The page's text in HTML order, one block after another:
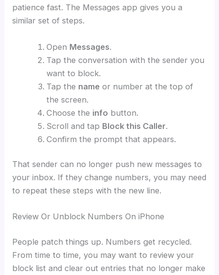
patience fast. The Messages app gives you a
similar set of steps.
Open Messages.
Tap the conversation with the sender you
want to block.
Tap the name or number at the top of
the screen.
Choose the info button.
Scroll and tap Block this Caller.
Confirm the prompt that appears.
That sender can no longer push new messages to
your inbox. If they change numbers, you may need
to repeat these steps with the new line.
Review Or Unblock Numbers On iPhone
People patch things up. Numbers get recycled.
From time to time, you may want to review your
block list and clear out entries that no longer make